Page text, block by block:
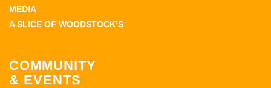
MEDIA
A SLICE OF WOODSTOCK’S
COMMUNITY
& EVENTS